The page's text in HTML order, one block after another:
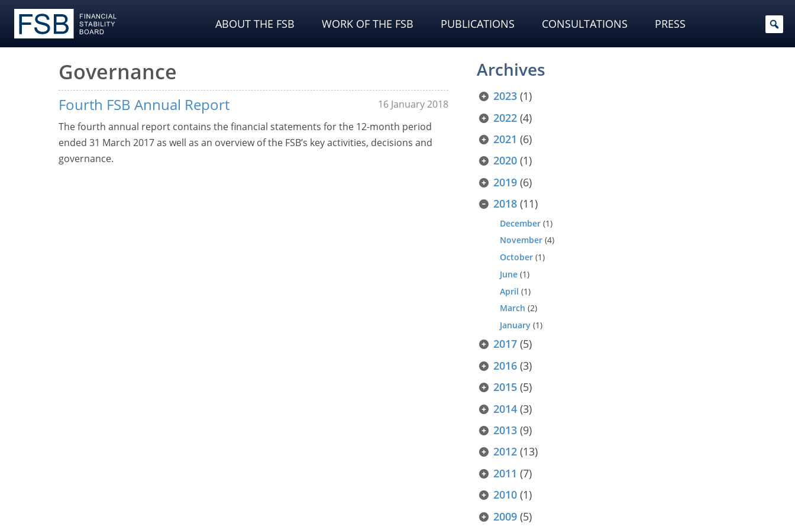
ABOUT THE FSB WORK OF THE FSB PUBLICATIONS CONSULTATIONS PRESS
Governance
Fourth FSB Annual Report
16 January 2018
The fourth annual report contains the financial statements for the 12-month period
ended 31 March 2017 as well as an overview of the FSB’s key activities, decisions and
governance.
Archives
2023 (1)
2022 (4)
2021 (6)
2020 (1)
2019 (6)
2018 (11)
December (1)
November (4)
October (1)
June (1)
April (1)
March (2)
January (1)
2017 (5)
2016 (3)
2015 (5)
2014 (3)
2013 (9)
2012 (13)
2011 (7)
2010 (1)
2009 (5)